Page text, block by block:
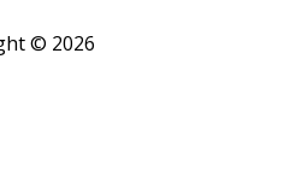
© 2026